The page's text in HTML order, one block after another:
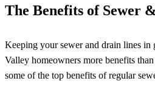
The Benefits of Sewer
Keeping your sewer and drain lines
Valley homeowners more benefits
some of the top benefits of regular